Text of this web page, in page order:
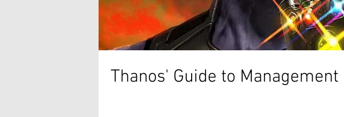
Thanos' Guide to Management